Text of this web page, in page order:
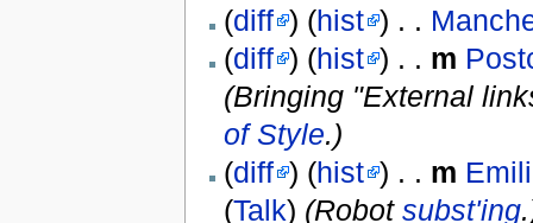
(diff ) (hist ) . .
(diff ) (hist ) . . m
(Bringing "External
of Style.)
(diff ) (hist ) . . m
(Talk) (Robot subst'ing